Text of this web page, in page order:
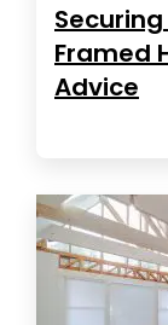
Framed
Advice